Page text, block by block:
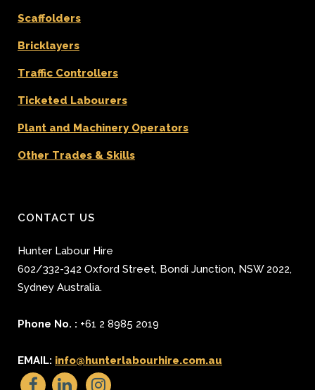
Scaffolders
Bricklayers
Traffic Controllers
Ticketed Labourers
Plant and Machinery Operators
Other Trades & Skills
CONTACT US
Hunter Labour Hire
602/332-342 Oxford Street, Bondi Junction, NSW 2022,
Sydney Australia.
Phone No. : +61 2 8985 2019
EMAIL: info@hunterlabourhire.com.au